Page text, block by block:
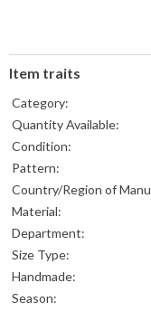
Item traits
Category:
Quantity Available:
Condition:
Pattern:
Country/Region of
Material:
Department:
Size Type:
Handmade:
Season: